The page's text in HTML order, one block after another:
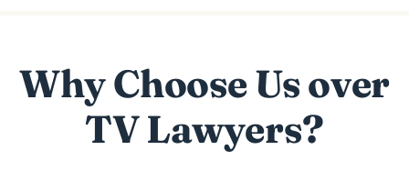
Why Choose Us over
TV Lawyers?